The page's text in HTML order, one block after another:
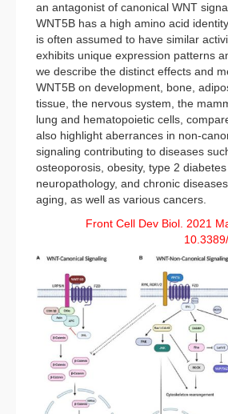
an antagonist of canonical WNT
WNT5B has a high amino acid
is often assumed to have similar
exhibits unique expression patterns
we describe the distinct effects and
WNT5B on development, bone,
tissue, the nervous system, the
lung and hematopoietic cells,
also highlight aberrances in non-
signaling contributing to diseases
osteoporosis, obesity, type 2 diabetes
neuropathology, and chronic
aging, as well as various cancers.
Front Cell Dev Biol. 2021